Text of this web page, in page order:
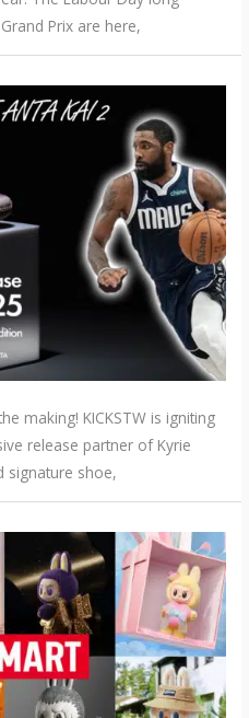
Prix are here,
making! KICKSTW is igniting
release partner of Kyrie
signature shoe,